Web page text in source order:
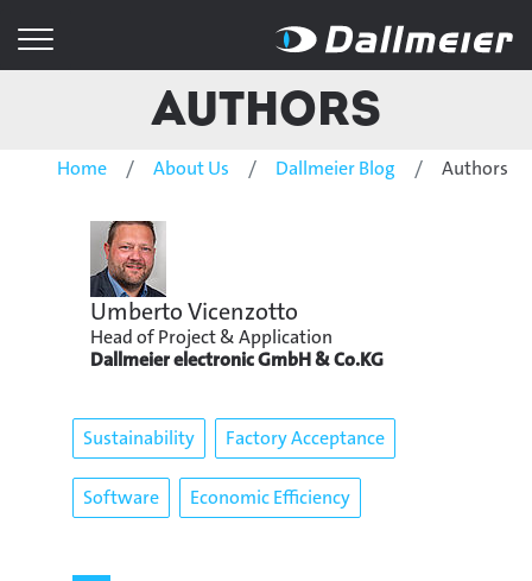
Authors
Home About Us Dallmeier Blog Authors
Umberto Vicenzotto
Head of Project & Application
Dallmeier electronic GmbH & Co.KG
Sustainability Factory Acceptance
Software Economic Efficiency